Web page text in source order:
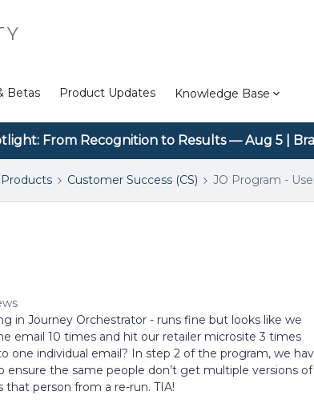
Betas Product Updates Knowledge Base
From Recognition to Results — Aug 5 |
Customer Success (CS) JO Program -
in Journey Orchestrator - runs fine but looks like we
email 10 times and hit our retailer microsite 3 times
one individual email? In step 2 of the program, we
ensure the same people don’t get multiple versions of
person from a re-run. TIA!